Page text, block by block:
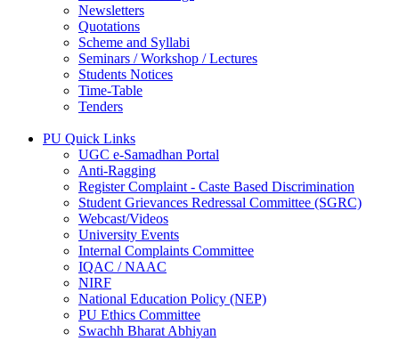
Newsletters
Quotations
Scheme and Syllabi
Seminars / Workshop / Lectures
Students Notices
Time-Table
Tenders
PU Quick Links
UGC e-Samadhan Portal
Anti-Ragging
Register Complaint - Caste Based Discrimination
Student Grievances Redressal Committee (SGRC)
Webcast/Videos
University Events
Internal Complaints Committee
IQAC / NAAC
NIRF
National Education Policy (NEP)
PU Ethics Committee
Swachh Bharat Abhiyan